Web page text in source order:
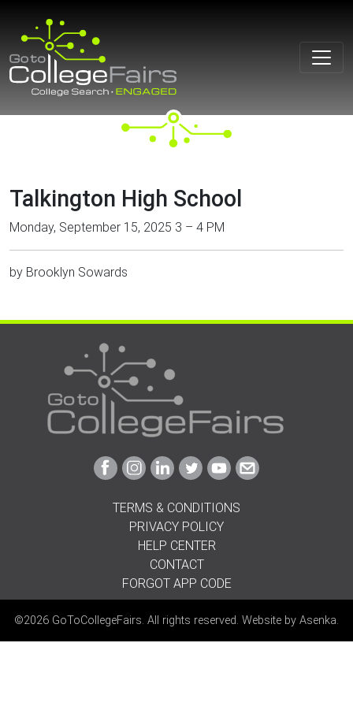
content
Talkington High School
Monday, September 15, 2025 3 – 4 PM
by Brooklyn Sowards
Link
to
Facebook
Link
to
Instagram
Link
to
Linkedin
Link
to
Twitter
Link
to
Youtube
Link
TERMS & CONDITIONS
PRIVACY POLICY
HELP CENTER
CONTACT
FORGOT APP CODE
©2026 GoToCollegeFairs. All rights reserved. Website by Asenka.